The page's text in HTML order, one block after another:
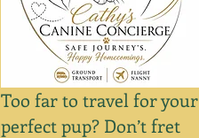
Too far to travel for your
perfect pup? Don’t fret